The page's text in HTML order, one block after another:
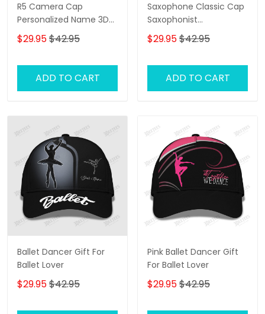
R5 Camera Cap
Personalized Name 3D
Photography
$29.95$42.95
ADD TO CART
Saxophone Classic Cap
Saxophonist
Personalized Name 3D
Baseball Cap Gift For
$29.95$42.95
ADD TO CART
Ballet Dancer Gift For
Ballet Lover
$29.95$42.95
Pink Ballet Dancer Gift
For Ballet Lover
$29.95$42.95